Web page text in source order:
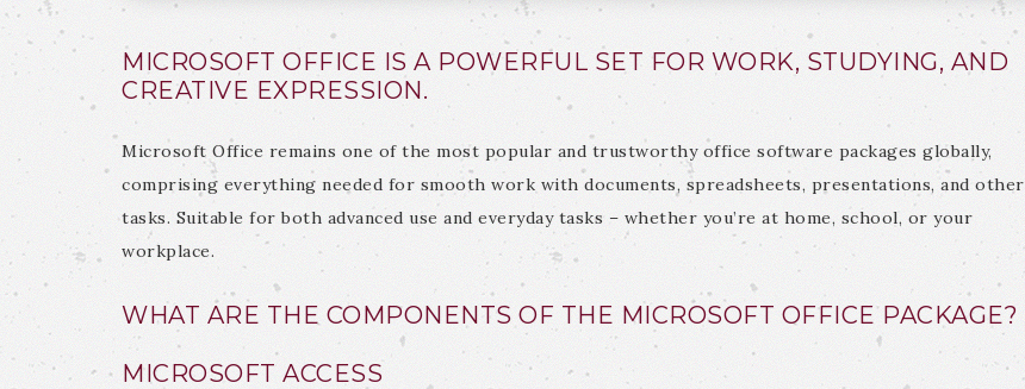
MICROSOFT OFFICE IS A POWERFUL SET FOR WORK, STUDYING, AND
CREATIVE EXPRESSION.
Microsoft Office remains one of the most popular and trustworthy office software packages globally,
comprising everything needed for smooth work with documents, spreadsheets, presentations, and other
tasks. Suitable for both advanced use and everyday tasks – whether you’re at home, school, or your
workplace.
WHAT ARE THE COMPONENTS OF THE MICROSOFT OFFICE PACKAGE?
MICROSOFT ACCESS